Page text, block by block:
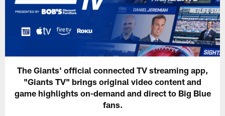
The Giants' official connected TV streaming app,
"Giants TV" brings original video content and
game highlights on-demand and direct to Big Blue
fans.